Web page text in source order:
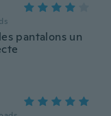
pantalons un